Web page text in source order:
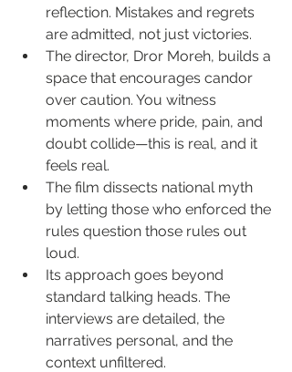
reflection. Mistakes and regrets
are admitted, not just victories.
The director, Dror Moreh, builds a
space that encourages candor
over caution. You witness
moments where pride, pain, and
doubt collide—this is real, and it
feels real.
The film dissects national myth
by letting those who enforced the
rules question those rules out
loud.
Its approach goes beyond
standard talking heads. The
interviews are detailed, the
narratives personal, and the
context unfiltered.